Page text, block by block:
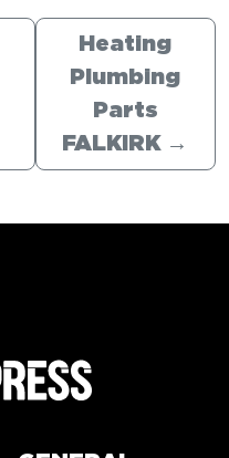
Heating
Plumbing
Parts
FALKIRK →